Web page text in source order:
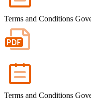
Terms and Conditions
Terms and Conditions